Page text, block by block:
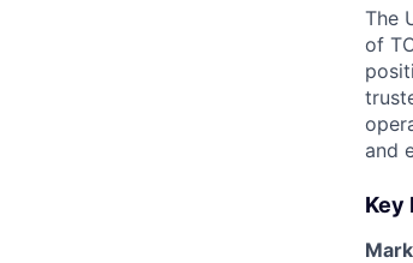
The
of
and
Key